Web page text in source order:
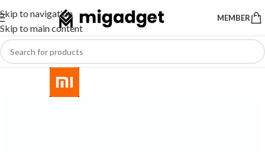
Skip to navigation
Skip to main content
MEMBER